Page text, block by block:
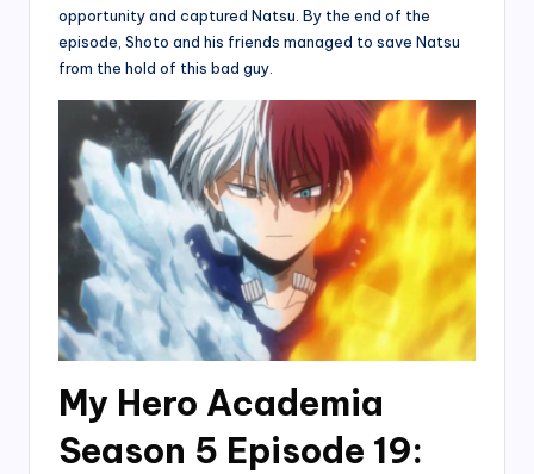
opportunity and captured Natsu. By the end of the
episode, Shoto and his friends managed to save Natsu
from the hold of this bad guy.
My Hero Academia
Season 5 Episode 19: